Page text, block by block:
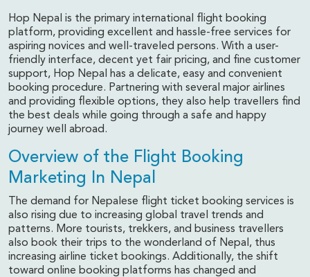
Hop Nepal is the primary international flight booking
platform, providing excellent and hassle-free services for
aspiring novices and well-traveled persons. With a user-
friendly interface, decent yet fair pricing, and fine customer
support, Hop Nepal has a delicate, easy and convenient
booking procedure. Partnering with several major airlines
and providing flexible options, they also help travellers find
the best deals while going through a safe and happy
journey well abroad.
Overview of the Flight Booking
Marketing In Nepal
The demand for Nepalese flight ticket booking services is
also rising due to increasing global travel trends and
patterns. More tourists, trekkers, and business travellers
also book their trips to the wonderland of Nepal, thus
increasing airline ticket bookings. Additionally, the shift
toward online booking platforms has changed and